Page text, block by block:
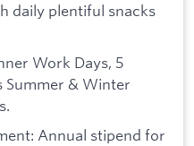
daily plentiful snacks
Work Days, 5
Summer & Winter
Annual stipend for